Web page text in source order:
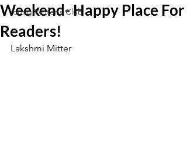
Young Writer's Club
Weekend- Happy Place For
Readers!
Lakshmi Mitter